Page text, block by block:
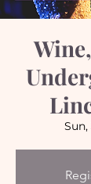
Sun,